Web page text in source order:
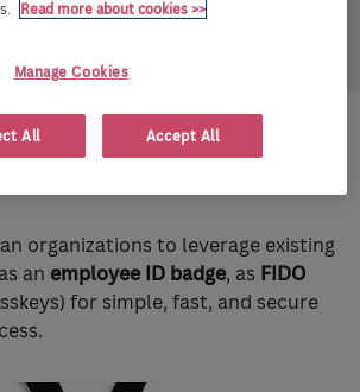
helps?
organizations to leverage existing
an employee ID badge, as FIDO
for simple, fast, and secure
Read more about cookies >>
Manage Cookies
All Accept All